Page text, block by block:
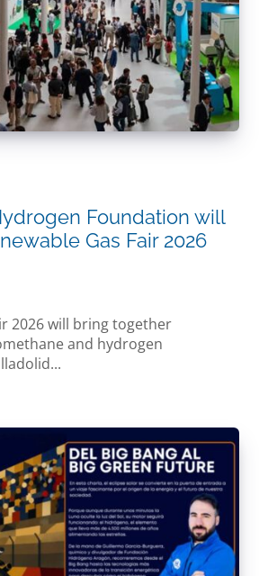
Foundation will
Gas Fair 2026
2026 will bring together
and hydrogen